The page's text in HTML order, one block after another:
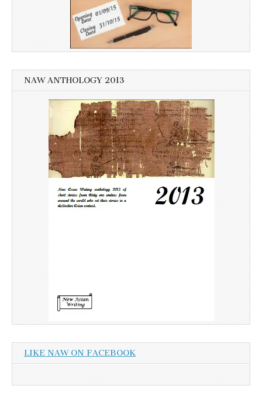
NAW ANTHOLOGY 2013
LIKE NAW ON FACEBOOK